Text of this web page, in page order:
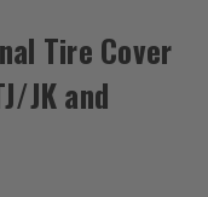
Tire Cover
JK and